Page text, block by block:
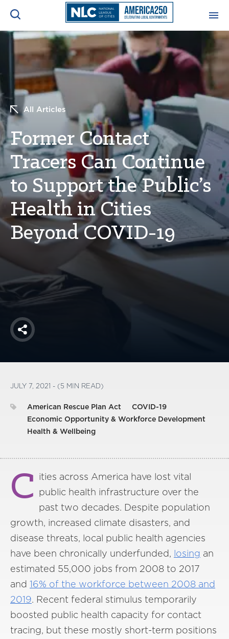
About
America250
Mutual Insurance
Login
ADVOCACY CENTER
NEWS & INSIGHTS
RESOURCES & TRAINING
CONFERENCES & MEETINGS
INITIATIVES
Search
All Articles
Former Contact
Tracers Can Continue
to Support the Public’s
Health in Cities
Beyond COVID-19
Share
JULY 7, 2021 - (5 MIN READ)
American Rescue Plan Act
COVID-19
Economic Opportunity & Workforce Development
Health & Wellbeing
C ities across America have lost vital
public health infrastructure over the
past two decades. Despite population
growth, increased climate disasters, and
disease threats, local public health agencies
have been chronically underfunded, losing an
estimated 55,000 jobs from 2008 to 2017
and 16% of the workforce between 2008 and
2019. Recent federal stimulus temporarily
boosted public health capacity for contact
tracing, but these mostly short-term positions